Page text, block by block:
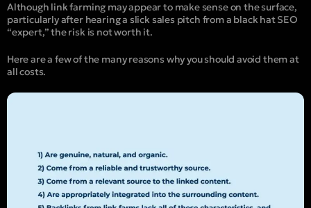
Although link farming may appear to make sense on the surface,
particularly after hearing a slick sales pitch from a black hat SEO
“expert,” the risk is not worth it.
Here are a few of the many reasons why you should avoid them at
all costs.